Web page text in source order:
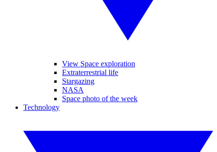
View Space exploration
Extraterrestrial life
Stargazing
NASA
Space photo of the week
Technology